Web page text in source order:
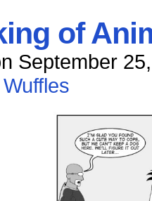
of
September